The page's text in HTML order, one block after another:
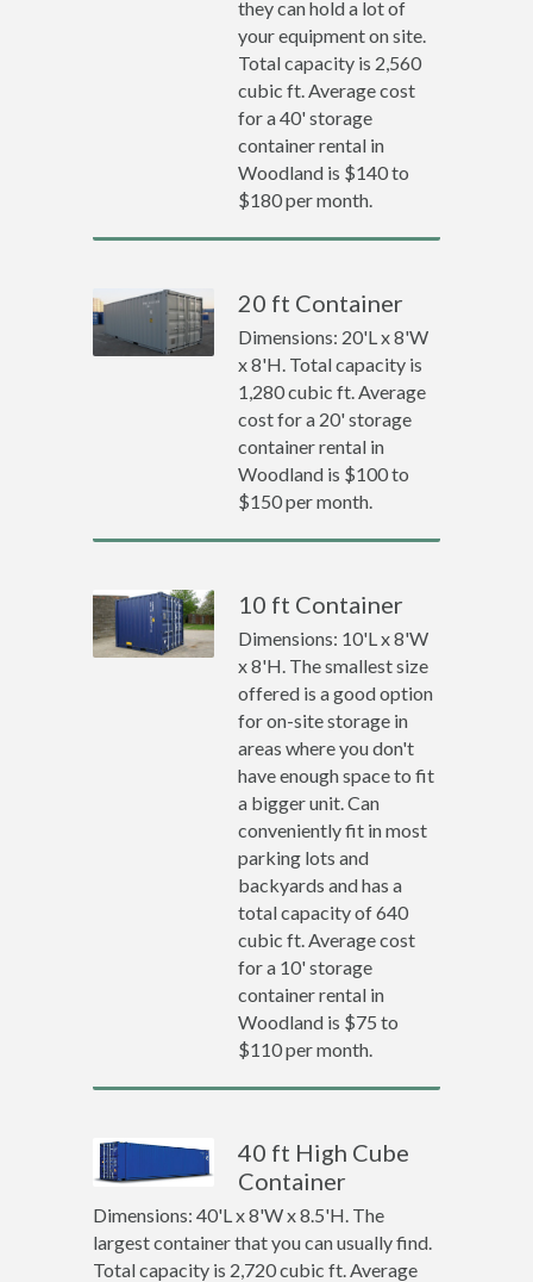
they can hold a lot of
your equipment on site.
Total capacity is 2,560
cubic ft. Average cost
for a 40' storage
container rental in
Woodland is $140 to
$180 per month.
20 ft Container
Dimensions: 20'L x 8'W
x 8'H. Total capacity is
1,280 cubic ft. Average
cost for a 20' storage
container rental in
Woodland is $100 to
$150 per month.
10 ft Container
Dimensions: 10'L x 8'W
x 8'H. The smallest size
offered is a good option
for on-site storage in
areas where you don't
have enough space to fit
a bigger unit. Can
conveniently fit in most
parking lots and
backyards and has a
total capacity of 640
cubic ft. Average cost
for a 10' storage
container rental in
Woodland is $75 to
$110 per month.
40 ft High Cube
Container
Dimensions: 40'L x 8'W x 8.5'H. The
largest container that you can usually find.
Total capacity is 2,720 cubic ft. Average